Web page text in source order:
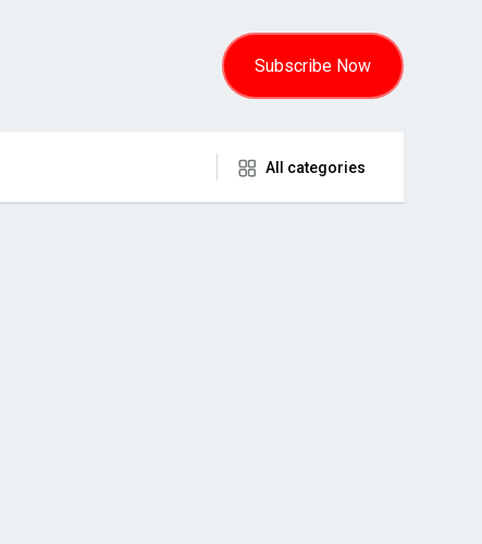
Subscribe Now
All categories